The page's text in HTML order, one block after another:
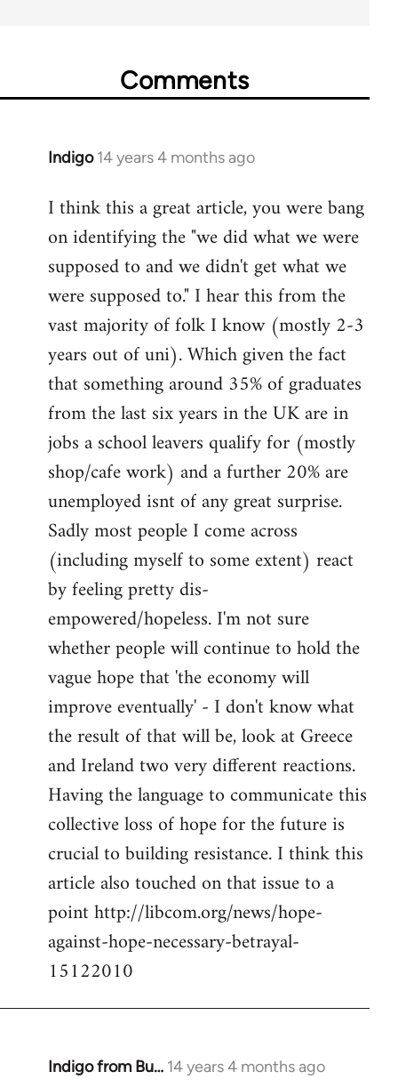
Comments
Indigo 14 years 4 months ago
In
to
Welcome
libcom.org
I think this a great article, you were bang
on identifying the "we did what we were
supposed to and we didn't get what we
were supposed to." I hear this from the
vast majority of folk I know (mostly 2-3
years out of uni). Which given the fact
that something around 35% of graduates
from the last six years in the UK are in
jobs a school leavers qualify for (mostly
shop/cafe work) and a further 20% are
unemployed isnt of any great surprise.
Sadly most people I come across
(including myself to some extent) react
by feeling pretty dis-
empowered/hopeless. I'm not sure
whether people will continue to hold the
vague hope that 'the economy will
improve eventually' - I don't know what
the result of that will be, look at Greece
and Ireland two very different reactions.
Having the language to communicate this
collective loss of hope for the future is
crucial to building resistance. I think this
article also touched on that issue to a
point http://libcom.org/news/hope-
against-hope-necessary-betrayal-
15122010
Indigo from Bu… 14 years 4 months ago
In